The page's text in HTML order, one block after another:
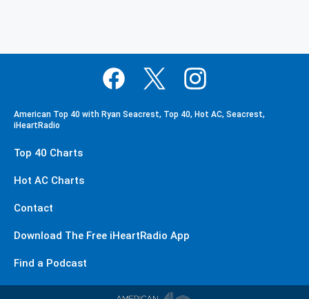
American Top 40 with Ryan Seacrest, Top 40, Hot AC, Seacrest,
iHeartRadio
Top 40 Charts
Hot AC Charts
Contact
Download The Free iHeartRadio App
Find a Podcast